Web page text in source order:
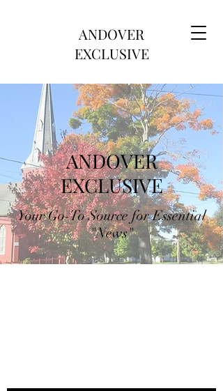
ANDOVER
EXCLUSIVE
ANDOVER
EXCLUSIVE
Your Go-To Source for Essential
"News"